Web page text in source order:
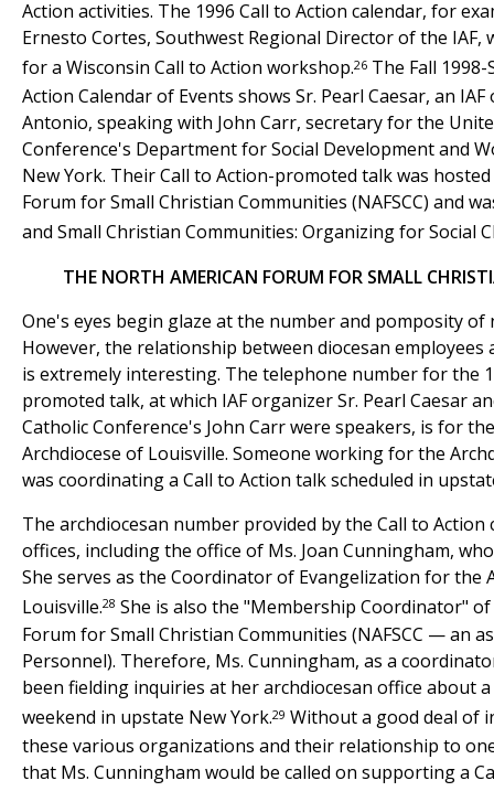
Action activities. The 1996 Call to Action calendar, for
Ernesto Cortes, Southwest Regional Director of the IAF,
for a Wisconsin Call to Action workshop.26 The Fall
Action Calendar of Events shows Sr. Pearl Caesar, an
Antonio, speaking with John Carr, secretary for the
Conference's Department for Social Development and
New York. Their Call to Action-promoted talk was
Forum for Small Christian Communities (NAFSCC) and
and Small Christian Communities: Organizing for Social
THE NORTH AMERICAN FORUM FOR SMALL
One's eyes begin glaze at the number and pomposity of
However, the relationship between diocesan employees
is extremely interesting. The telephone number for the
promoted talk, at which IAF organizer Sr. Pearl Caesar
Catholic Conference's John Carr were speakers, is for
Archdiocese of Louisville. Someone working for the
was coordinating a Call to Action talk scheduled in
The archdiocesan number provided by the Call to Action
offices, including the office of Ms. Joan Cunningham,
She serves as the Coordinator of Evangelization for the
Louisville.28 She is also the "Membership Coordinator"
Forum for Small Christian Communities (NAFSCC — an
Personnel). Therefore, Ms. Cunningham, as a
been fielding inquiries at her archdiocesan office about a
weekend in upstate New York.29 Without a good deal of
these various organizations and their relationship to
that Ms. Cunningham would be called on supporting a